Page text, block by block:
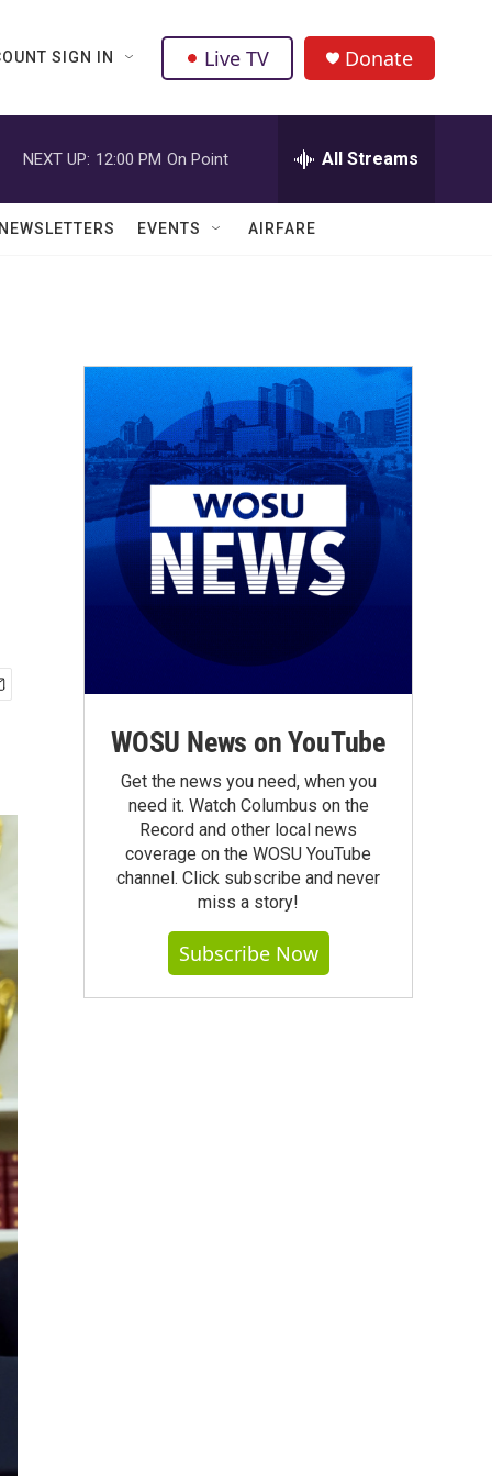
SIGN IN Live TV Donate
NEXT UP: 12:00 PM On Point All Streams
EVENTS AIRFARE
WOSU News on YouTube
Get the news you need, when you
need it. Watch Columbus on the
Record and other local news
coverage on the WOSU YouTube
channel. Click subscribe and never
miss a story!
Subscribe Now